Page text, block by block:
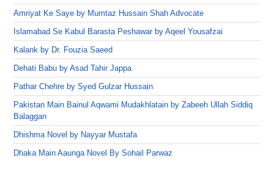
Amriyat Ke Saye by Mumtaz Hussain Shah Advocate
Islamabad Se Kabul Barasta Peshawar by Aqeel Yousafzai
Kalank by Dr. Fouzia Saeed
Dehati Babu by Asad Tahir Jappa
Pathar Chehre by Syed Gulzar Hussain
Pakistan Main Bainul Aqwami Mudakhlatain by Zabeeh Ullah Siddiq
Balaggan
Dhishma Novel by Nayyar Mustafa
Dhaka Main Aaunga Novel By Sohail Parwaz